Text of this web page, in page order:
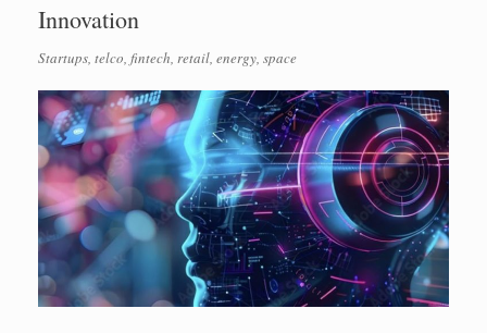
Innovation
Startups, telco, fintech, retail, energy, space